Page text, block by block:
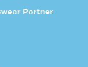
Partner